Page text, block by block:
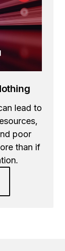
lead to
poor
than if